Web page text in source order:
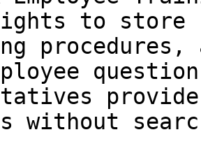
to store
without